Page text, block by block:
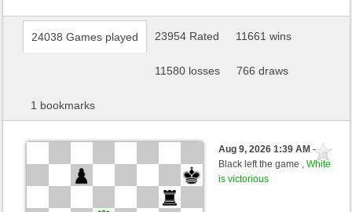
24038 Games played 23954 Rated 11661 wins
11580 losses 766 draws
1 bookmarks
Aug 9, 2026 1:39 AM-
Black left the game ,White
is victorious